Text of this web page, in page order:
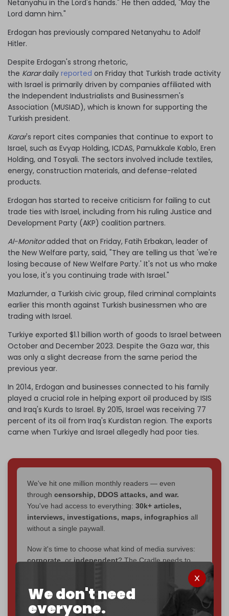
We don't need
everyone.
Netanyahu in the Lord's hands." He then added, "May the
Lord damn him."
Erdogan has previously compared Netanyahu to Adolf
Hitler.
Despite Erdogan's strong rhetoric,
the Karardaily reported on Friday that Turkish trade activity
with Israel is primarily driven by companies affiliated with
the Independent Industrialists and Businessmen's
Association (MUSIAD), which is known for supporting the
Turkish president.
Karar's report cites companies that continue to export to
Israel, such as Evyap Holding, ICDAS, Pamukkale Kablo, Eren
Holding, and Tosyali. The sectors involved include textiles,
energy, construction materials, and defense-related
products.
Erdogan has started to receive criticism for failing to cut
trade ties with Israel, including from his ruling Justice and
Development Party (AKP) coalition partners.
Al-Monitoradded that on Friday, Fatih Erbakan, leader of
the New Welfare party, said, "They are telling us that 'we're
losing because of New Welfare Party.' It's not us who make
you lose, it's you continuing trade with Israel."
Mazlumder, a Turkish civic group, filed criminal complaints
earlier this month against Turkish businessmen who are
trading with Israel.
Turkiye exported $1.1 billion worth of goods to Israel between
October and December 2023. Despite the Gaza war, this
was only a slight decrease from the same period the
previous year.
In 2014, Erdogan and businesses connected to his family
played a crucial role in helping export oil produced by ISIS
and Iraq's Kurds to Israel. By 2015, Israel was receiving 77
percent of its oil from Iraq's Kurdistan region. The exports
came when Turkiye and Israel allegedly had poor ties.
We've hit one million monthly readers — even
through censorship, DDOS attacks, and war.
You've had access to everything: 30k+ articles,
interviews, investigations, maps, infographics all
without a single paywall.
Now it's time to choose what kind of media survives:
corporate, orindependent? The Cradle needs to
completely reader funded by December
to reach that
goal.
If you believe in media that can't be bought, prove it.